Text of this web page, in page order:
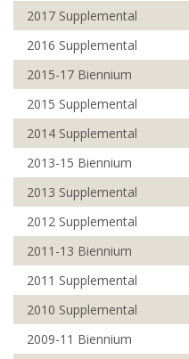
2017 Supplemental
2016 Supplemental
2015-17 Biennium
2015 Supplemental
2014 Supplemental
2013-15 Biennium
2013 Supplemental
2012 Supplemental
2011-13 Biennium
2011 Supplemental
2010 Supplemental
2009-11 Biennium